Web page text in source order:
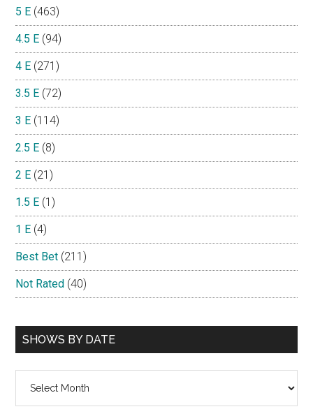
5 E (463)
4.5 E (94)
4 E (271)
3.5 E (72)
3 E (114)
2.5 E (8)
2 E (21)
1.5 E (1)
1 E (4)
Best Bet (211)
Not Rated (40)
SHOWS BY DATE